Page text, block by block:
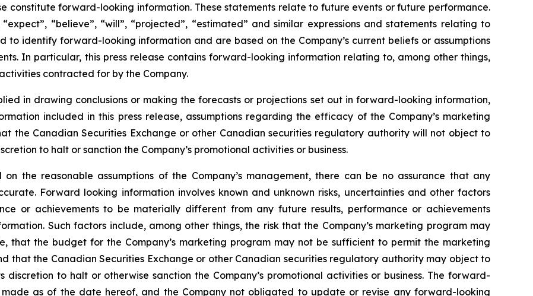
constitute forward-looking information. These statements relate to future events or future performance.
“believe”, “will”, “projected”, “estimated” and similar expressions and statements relating to
identify forward-looking information and are based on the Company’s current beliefs or assumptions
In particular, this press release contains forward-looking information relating to, among other things,
contracted for by the Company.
in drawing conclusions or making the forecasts or projections set out in forward-looking information,
included in this press release, assumptions regarding the efficacy of the Company’s marketing
the Canadian Securities Exchange or other Canadian securities regulatory authority will not object to
to halt or sanction the Company’s promotional activities or business.
the reasonable assumptions of the Company’s management, there can be no assurance that any
Forward looking information involves known and unknown risks, uncertainties and other factors
or achievements to be materially different from any future results, performance or achievements
Such factors include, among other things, the risk that the Company’s marketing program may
that the budget for the Company’s marketing program may not be sufficient to permit the marketing
that the Canadian Securities Exchange or other Canadian securities regulatory authority may object to
discretion to halt or otherwise sanction the Company’s promotional activities or business. The forward-
as of the date hereof, and the Company not obligated to update or revise any forward-looking